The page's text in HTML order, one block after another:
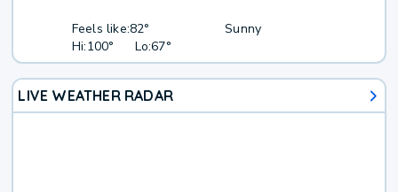
Feels like:82°
Hi:100° Lo:67°
Sunny
LIVE WEATHER RADAR